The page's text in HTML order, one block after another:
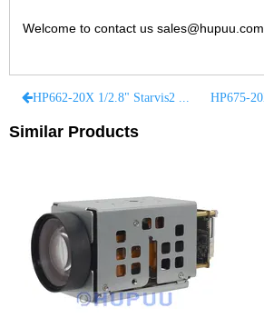
Welcome to contact us sales@hupuu.com
Similar Products